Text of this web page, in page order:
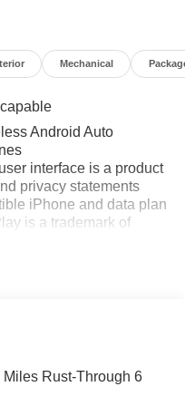
Mechanical
Android Auto
interface is a product
privacy statements
iPhone and data plan
is a trademark of
registered in the U.S.
display, you'll need an
Android Auto app.
Auto are
Rust-Through 6